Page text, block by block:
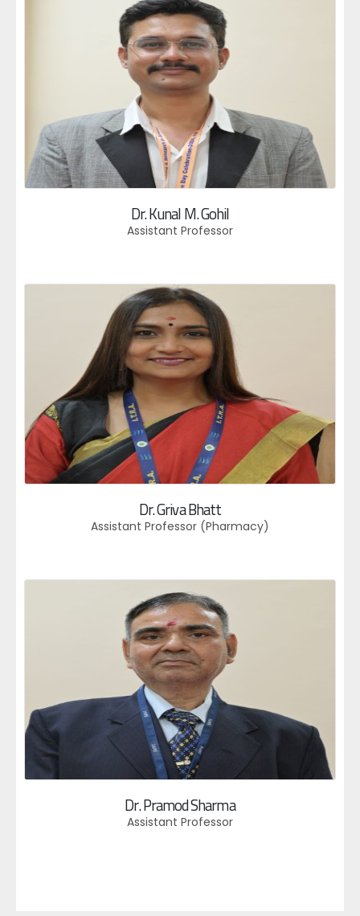
Dr. Kunal M. Gohil
Assistant Professor
Dr. Griva Bhatt
Assistant Professor (Pharmacy)
Dr. Pramod Sharma
Assistant Professor